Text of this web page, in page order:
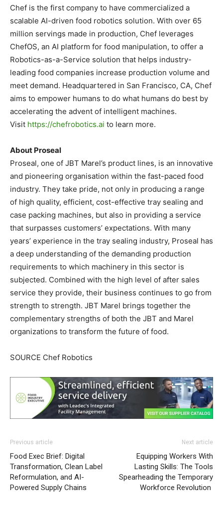
Chef is the first company to have commercialized a
scalable AI-driven food robotics solution. With over 65
million servings made in production, Chef leverages
ChefOS, an AI platform for food manipulation, to offer a
Robotics-as-a-Service solution that helps industry-
leading food companies increase production volume and
meet demand. Headquartered in San Francisco, CA, Chef
aims to empower humans to do what humans do best by
accelerating the advent of intelligent machines.
Visit https://chefrobotics.ai to learn more.
About Proseal
Proseal, one of JBT Marel’s product lines, is an innovative
and pioneering organisation within the fast-paced food
industry. They take pride, not only in producing a range
of high quality, efficient, cost-effective tray sealing and
case packing machines, but also in providing a service
that surpasses customers’ expectations. With many
years’ experience in the tray sealing industry, Proseal has
a deep understanding of the demanding production
requirements to which machinery in this sector is
subjected. Combined with the high level of after sales
service they provide, their business continues to go from
strength to strength. JBT Marel brings together the
complementary strengths of both the JBT and Marel
organizations to transform the future of food.
SOURCE Chef Robotics
Previous article
Food Exec Brief: Digital
Transformation, Clean Label
Reformulation, and AI-
Powered Supply Chains
Next article
Equipping Workers With
Lasting Skills: The Tools
Spearheading the Temporary
Workforce Revolution